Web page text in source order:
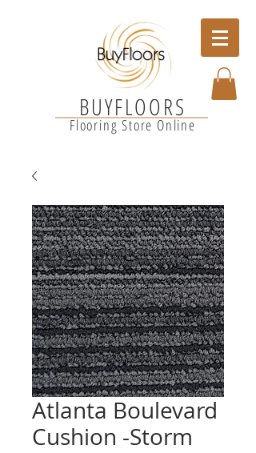
BUYFLOORS
Flooring Store Online
Atlanta Boulevard
Cushion -Storm